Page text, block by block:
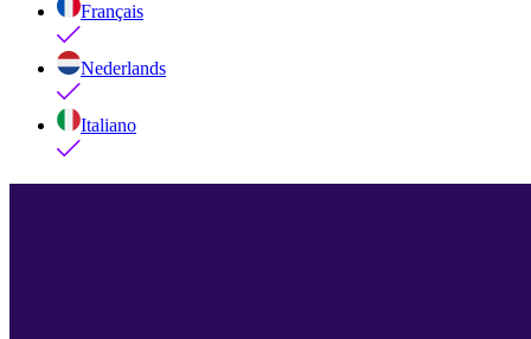
Français
Nederlands
Italiano